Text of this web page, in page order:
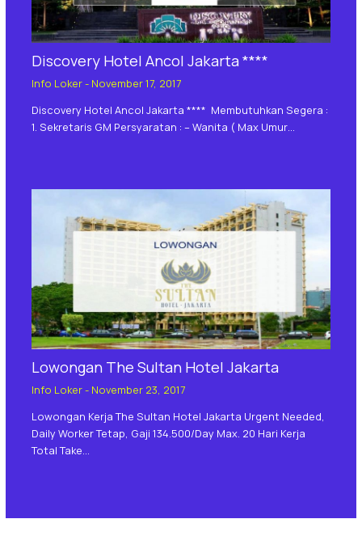
Discovery Hotel Ancol Jakarta ****
Info Loker- November 17, 2017
Discovery Hotel Ancol Jakarta **** Membutuhkan Segera :
1. Sekretaris GM Persyaratan : – Wanita ( Max Umur…
Lowongan The Sultan Hotel Jakarta
Info Loker- November 23, 2017
Lowongan Kerja The Sultan Hotel Jakarta Urgent Needed,
Daily Worker Tetap, Gaji 134.500/day Max. 20 Hari Kerja
Total Take…